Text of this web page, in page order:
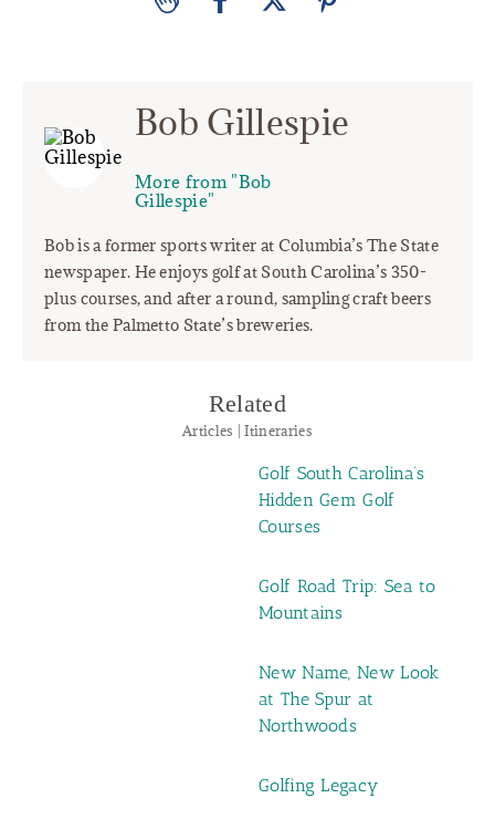
Bob Gillespie
More from "Bob
Gillespie"
Bob is a former sports writer at Columbia’s The State
newspaper. He enjoys golf at South Carolina’s 350-
plus courses, and after a round, sampling craft beers
from the Palmetto State’s breweries.
Related
Articles | Itineraries
Golf South Carolina’s
Hidden Gem Golf
Courses
Golf Road Trip: Sea to
Mountains
New Name, New Look
at The Spur at
Northwoods
Golfing Legacy